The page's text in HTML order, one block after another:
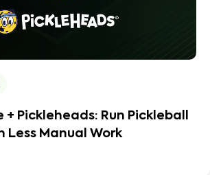
+ Pickleheads: Run Pickleball
Less Manual Work